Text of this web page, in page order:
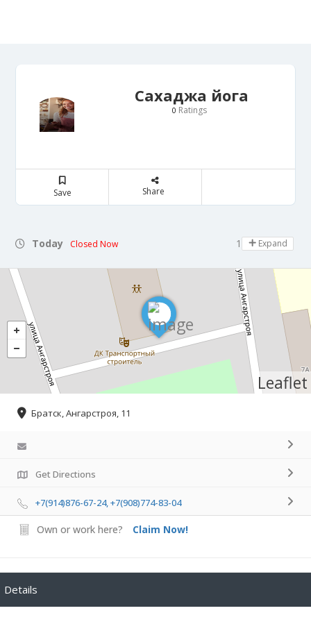
Сахаджа йога
0 Ratings
Save Share
Today Closed Now 12:00 - 14:00
Expand
Leaflet
Братск, Ангарстроя, 11
Get Directions
+7(914)876-67-24, +7(908)774-83-04
Own or work here? Claim Now!
Details